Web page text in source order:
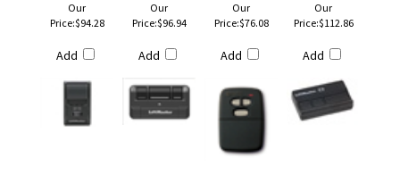
Our
Price:$94.28
Add
Our
Price:$96.94
Add
Our
Price:$76.08
Add
Our
Price:$112.86
Add